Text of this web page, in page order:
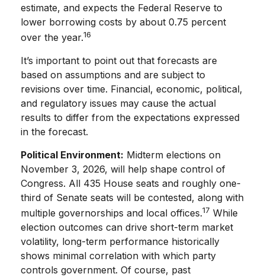
estimate, and expects the Federal Reserve to
lower borrowing costs by about 0.75 percent
over the year.16
It’s important to point out that forecasts are
based on assumptions and are subject to
revisions over time. Financial, economic, political,
and regulatory issues may cause the actual
results to differ from the expectations expressed
in the forecast.
Political Environment: Midterm elections on
November 3, 2026, will help shape control of
Congress. All 435 House seats and roughly one-
third of Senate seats will be contested, along with
multiple governorships and local offices.17 While
election outcomes can drive short-term market
volatility, long-term performance historically
shows minimal correlation with which party
controls government. Of course, past